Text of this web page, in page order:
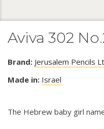
Aviva 302
Brand: Jerusalem Pencils
Made in: Israel
The Hebrew baby girl